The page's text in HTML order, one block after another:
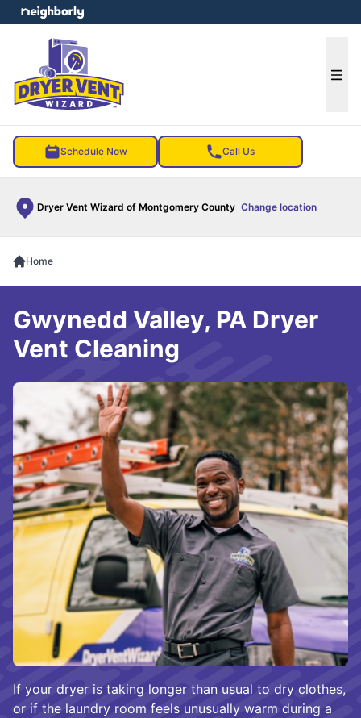
Schedule Now Call Us
Dryer Vent Wizard of Montgomery County Change location
menu
Home
If your dryer is taking longer than usual to dry clothes,
or if the laundry room feels unusually warm during a
Gwynedd Valley, PA Dryer
Vent Cleaning